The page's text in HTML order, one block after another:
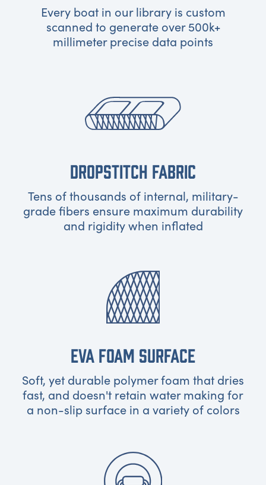
Every boat in our library is custom
scanned to generate over 500k+
millimeter precise data points
DROPSTITCH FABRIC
Tens of thousands of internal, military-
grade fibers ensure maximum durability
and rigidity when inflated
EVA FOAM SURFACE
Soft, yet durable polymer foam that dries
fast, and doesn't retain water making for
a non-slip surface in a variety of colors